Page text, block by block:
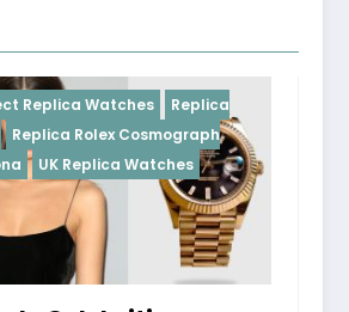
Perfect Replica Watches
Rolex
UK Replica Watches